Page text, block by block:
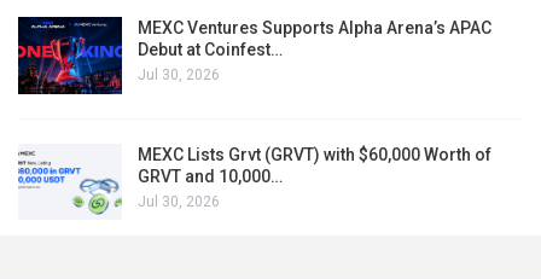
MEXC Ventures Supports Alpha Arena’s APAC
Debut at Coinfest…
Jul 30, 2026
MEXC Lists Grvt (GRVT) with $60,000 Worth of
GRVT and 10,000…
Jul 30, 2026